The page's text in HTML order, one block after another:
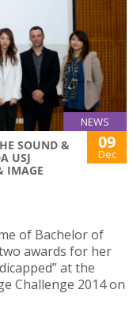
NEWS
SOUND &
USJ
IMAGE
09
Dec
of Bachelor of
awards for her
at the
Challenge 2014 on